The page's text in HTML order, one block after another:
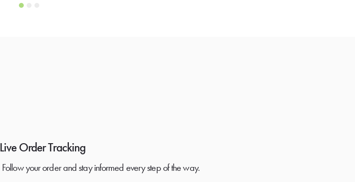
Live Order Tracking
Follow your order and stay informed every step of the way.